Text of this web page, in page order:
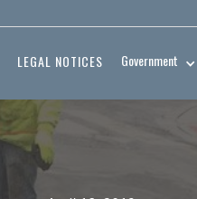
LEGAL NOTICES Government